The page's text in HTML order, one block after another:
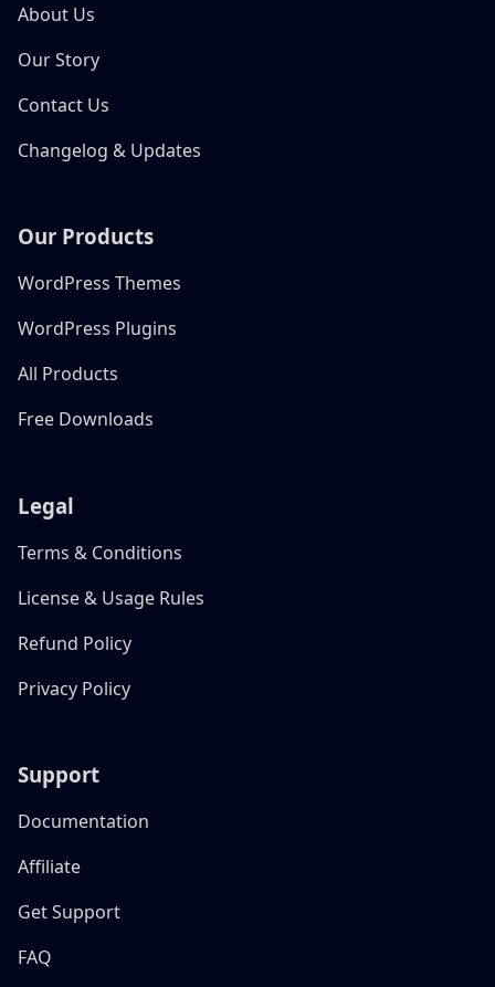
About Us
Our Story
Contact Us
Changelog & Updates
Our Products
WordPress Themes
WordPress Plugins
All Products
Free Downloads
Legal
Terms & Conditions
License & Usage Rules
Refund Policy
Privacy Policy
Support
Documentation
Affiliate
Get Support
FAQ